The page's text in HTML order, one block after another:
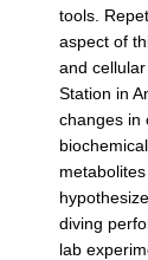
tools.
aspect of
and
Station in
changes in
diving
lab